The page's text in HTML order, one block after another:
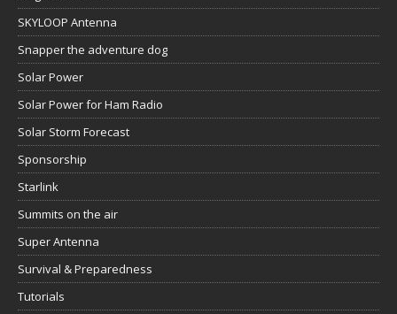
SKYLOOP Antenna
Snapper the adventure dog
Solar Power
Solar Power for Ham Radio
Solar Storm Forecast
Sponsorship
Starlink
Summits on the air
Super Antenna
Survival & Preparedness
Tutorials